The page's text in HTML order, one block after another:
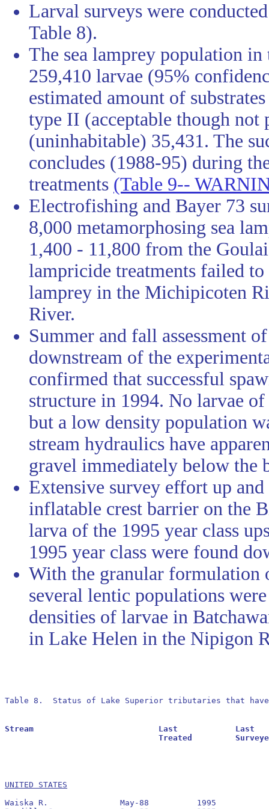
Larval surveys were
Table 8).
The sea lamprey population
259,410 larvae (95%
estimated amount of
type II (acceptable though
(uninhabitable) 35,431. The
concludes (1988-95) during
treatments (Table 9--
Electrofishing and Bayer 73
8,000 metamorphosing sea
1,400 - 11,800 from the
lampricide treatments failed
lamprey in the Michipicoten
River.
Summer and fall assessment
downstream of the
confirmed that successful
structure in 1994. No larvae
but a low density population
stream hydraulics have
gravel immediately below the
Extensive survey effort up
inflatable crest barrier on the
larva of the 1995 year class
1995 year class were found
With the granular formulation
several lentic populations
densities of larvae in
in Lake Helen in the Nipigon
Table 8.  Status of Lake Superior tributaries that
Stream				Last		Last			Residuals		Oldest			Larval			Transformer
UNITED STATES
Waiska R.		May-88		1995		No		1993